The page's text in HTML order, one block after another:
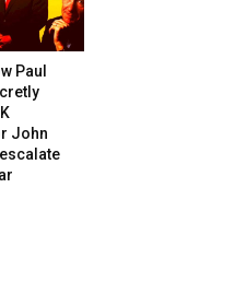
Paul
John